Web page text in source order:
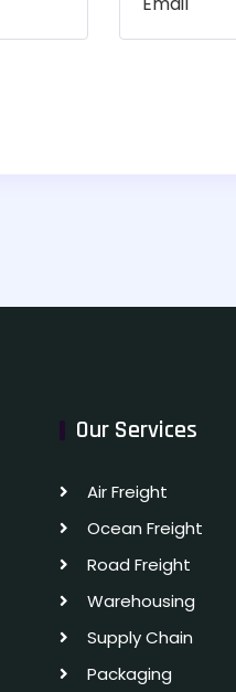
Our Services
Air Freight
Ocean Freight
Road Freight
Warehousing
Supply Chain
Packaging